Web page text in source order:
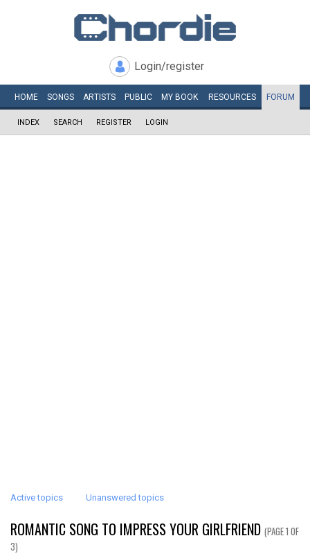
Login/register
HOME SONGS ARTISTS PUBLIC MY BOOK RESOURCES FORUM
INDEX SEARCH REGISTER LOGIN
Active topics Unanswered topics
ROMANTIC SONG TO IMPRESS YOUR GIRLFRIEND (PAGE 1 OF
3)